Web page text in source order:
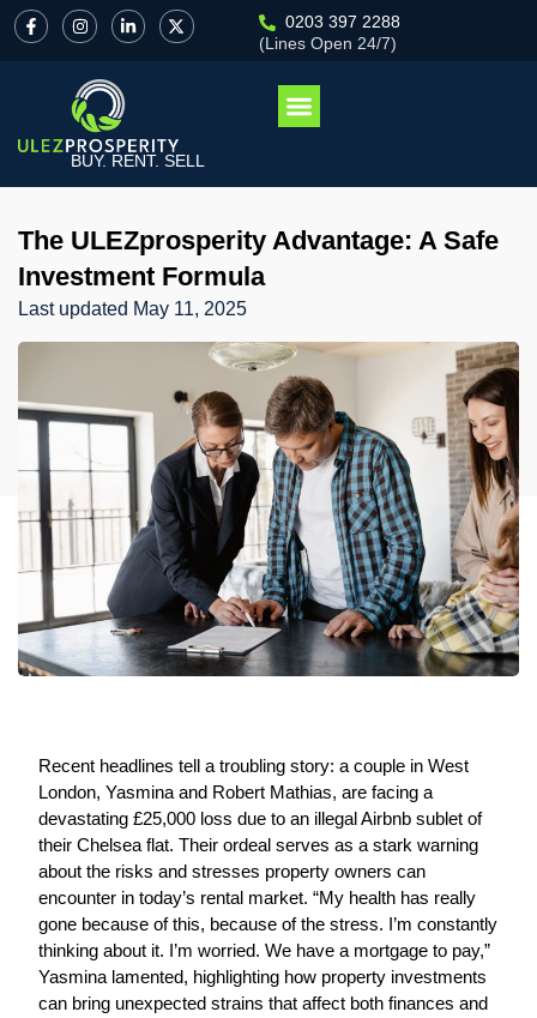
0203 397 2288
(Lines Open 24/7)
BUY. RENT. SELL
The ULEZprosperity Advantage: A Safe
Investment Formula
Last updated May 11, 2025
Recent headlines tell a troubling story: a couple in West
London, Yasmina and Robert Mathias, are facing a
devastating £25,000 loss due to an illegal Airbnb sublet of
their Chelsea flat. Their ordeal serves as a stark warning
about the risks and stresses property owners can
encounter in today’s rental market. “My health has really
gone because of this, because of the stress. I’m constantly
thinking about it. I’m worried. We have a mortgage to pay,”
Yasmina lamented, highlighting how property investments
can bring unexpected strains that affect both finances and